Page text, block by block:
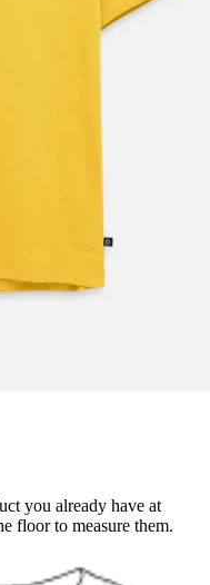
you already have at
floor to measure them.